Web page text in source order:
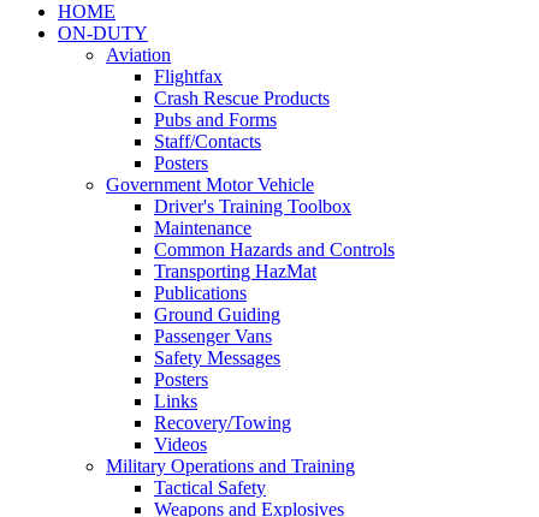
HOME
ON-DUTY
Aviation
Flightfax
Crash Rescue Products
Pubs and Forms
Staff/Contacts
Posters
Government Motor Vehicle
Driver's Training Toolbox
Maintenance
Common Hazards and Controls
Transporting HazMat
Publications
Ground Guiding
Passenger Vans
Safety Messages
Posters
Links
Recovery/Towing
Videos
Military Operations and Training
Tactical Safety
Weapons and Explosives